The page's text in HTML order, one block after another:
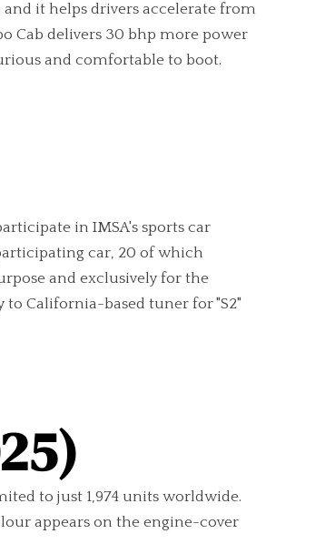
it helps drivers accelerate from
Cab delivers 30 bhp more power
and comfortable to boot.
in IMSA's sports car
car, 20 of which
and exclusively for the
to California-based tuner for "S2"
to just 1,974 units worldwide.
appears on the engine-cover